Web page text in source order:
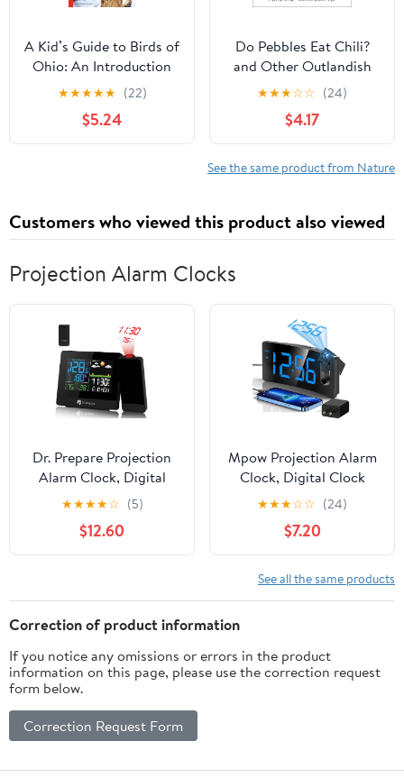
A Kid’s Guide to Birds of
Ohio: An Introduction
to Ohio Birds with Full-
Color Illustrations,
Glossary, Tips, and More
(Book About Birds for
★★★★★ (22)
$5.24
Do Pebbles Eat Chili?
and Other Outlandish
Poems: Featuring the
Cast of the "You Rock!"
Group!
★★★☆☆ (24)
$4.17
See the same product from Nature
Customers who viewed this product also viewed
Projection Alarm Clocks
Dr. Prepare Projection
Alarm Clock, Digital
Clock Projector on
Ceiling with
Indoor/Outdoor
Temperature Display,
Backlight, Weather
Forecast for Bedroom
★★★★☆ (5)
$12.60
Mpow Projection Alarm
Clock, Digital Clock
with 180° Rotatable
Projector, 3-Level
Brightness, Progressive
Volume, USB Charger,
Battery Backup, 9mins
Snooze, 12/24H, Digital
★★★☆☆ (24)
$7.20
See all the same products
Correction of product information
If you notice any omissions or errors in the product
information on this page, please use the correction request
form below.
Correction Request Form